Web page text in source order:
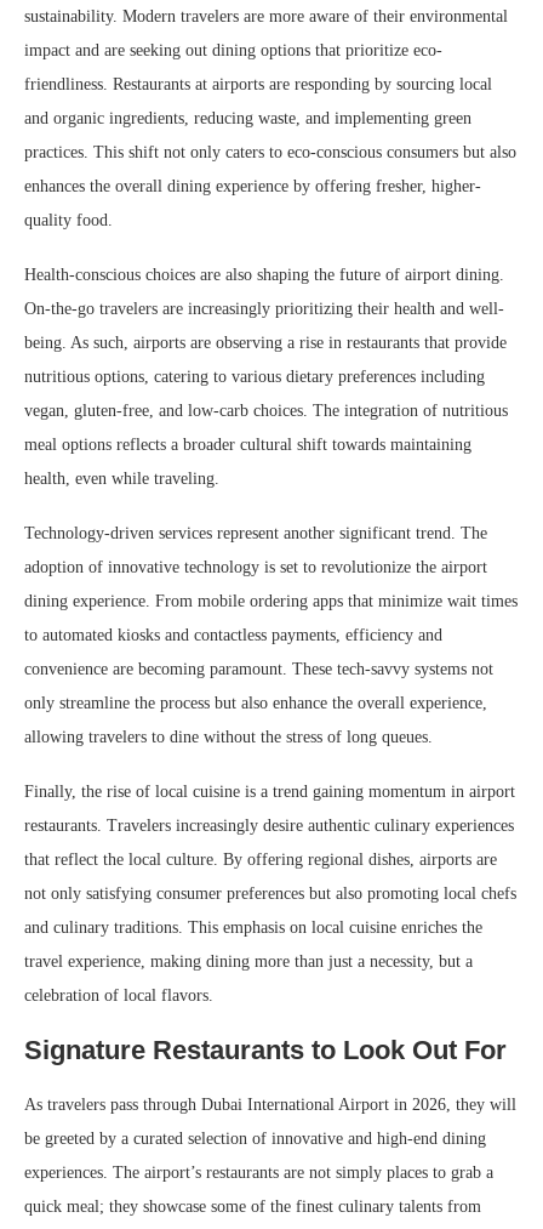
sustainability. Modern travelers are more aware of their environmental
impact and are seeking out dining options that prioritize eco-
friendliness. Restaurants at airports are responding by sourcing local
and organic ingredients, reducing waste, and implementing green
practices. This shift not only caters to eco-conscious consumers but also
enhances the overall dining experience by offering fresher, higher-
quality food.
Health-conscious choices are also shaping the future of airport dining.
On-the-go travelers are increasingly prioritizing their health and well-
being. As such, airports are observing a rise in restaurants that provide
nutritious options, catering to various dietary preferences including
vegan, gluten-free, and low-carb choices. The integration of nutritious
meal options reflects a broader cultural shift towards maintaining
health, even while traveling.
Technology-driven services represent another significant trend. The
adoption of innovative technology is set to revolutionize the airport
dining experience. From mobile ordering apps that minimize wait times
to automated kiosks and contactless payments, efficiency and
convenience are becoming paramount. These tech-savvy systems not
only streamline the process but also enhance the overall experience,
allowing travelers to dine without the stress of long queues.
Finally, the rise of local cuisine is a trend gaining momentum in airport
restaurants. Travelers increasingly desire authentic culinary experiences
that reflect the local culture. By offering regional dishes, airports are
not only satisfying consumer preferences but also promoting local chefs
and culinary traditions. This emphasis on local cuisine enriches the
travel experience, making dining more than just a necessity, but a
celebration of local flavors.
Signature Restaurants to Look Out For
As travelers pass through Dubai International Airport in 2026, they will
be greeted by a curated selection of innovative and high-end dining
experiences. The airport’s restaurants are not simply places to grab a
quick meal; they showcase some of the finest culinary talents from